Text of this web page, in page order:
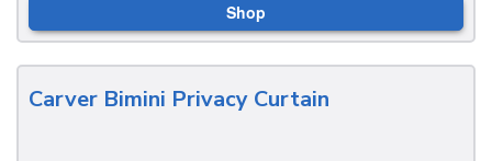
Shop
Carver Bimini Privacy Curtain